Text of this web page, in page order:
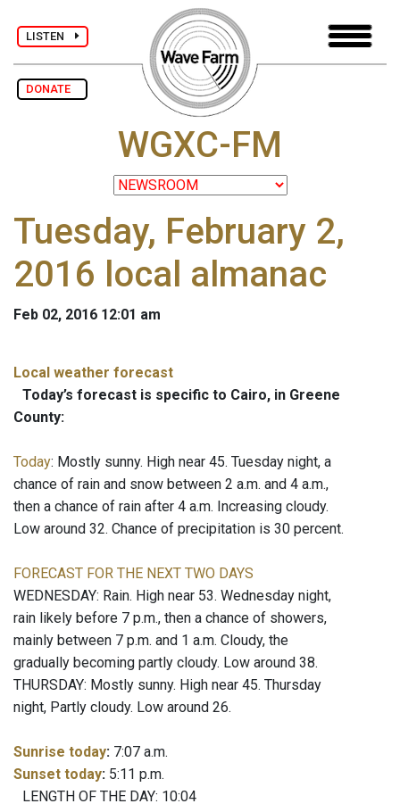
LISTEN
DONATE
WGXC-FM
Tuesday, February 2,
2016 local almanac
Feb 02, 2016 12:01 am
Local weather forecast
Today’s forecast is specific to Cairo, in Greene
County:
Today: Mostly sunny. High near 45. Tuesday night, a
chance of rain and snow between 2 a.m. and 4 a.m.,
then a chance of rain after 4 a.m. Increasing cloudy.
Low around 32. Chance of precipitation is 30 percent.
FORECAST FOR THE NEXT TWO DAYS
WEDNESDAY: Rain. High near 53. Wednesday night,
rain likely before 7 p.m., then a chance of showers,
mainly between 7 p.m. and 1 a.m. Cloudy, the
gradually becoming partly cloudy. Low around 38.
THURSDAY: Mostly sunny. High near 45. Thursday
night, Partly cloudy. Low around 26.
Sunrise today: 7:07 a.m.
Sunset today: 5:11 p.m.
LENGTH OF THE DAY: 10:04